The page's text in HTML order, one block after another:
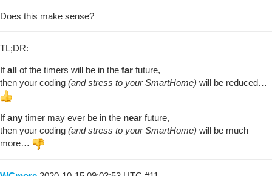
Does this make sense?
TL;DR:
Ifall of the timers will be in the far future,
then your coding (and stress to your SmartHome) will be reduced…
Ifany timer may ever be in the near future,
then your coding (and stress to your SmartHome) will be much
more…